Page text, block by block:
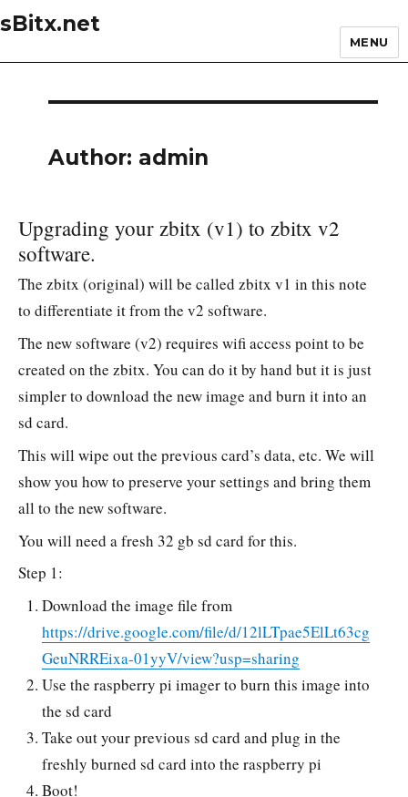
sBitx.net
MENU
Author: admin
Upgrading your zbitx (v1) to zbitx v2
software.
The zbitx (original) will be called zbitx v1 in this note
to differentiate it from the v2 software.
The new software (v2) requires wifi access point to be
created on the zbitx. You can do it by hand but it is just
simpler to download the new image and burn it into an
sd card.
This will wipe out the previous card’s data, etc. We will
show you how to preserve your settings and bring them
all to the new software.
You will need a fresh 32 gb sd card for this.
Step 1:
Download the image file from
https://drive.google.com/file/d/12lLTpae5ElLt63cg
GeuNRREixa-01yyV/view?usp=sharing
Use the raspberry pi imager to burn this image into
the sd card
Take out your previous sd card and plug in the
freshly burned sd card into the raspberry pi
Boot!